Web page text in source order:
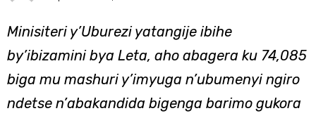
Minisiteri y’Uburezi yatangije ibihe
by’ibizamini bya Leta, aho abagera ku 74,085
biga mu mashuri y’imyuga n’ubumenyi ngiro
ndetse n’abakandida bigenga barimo gukora